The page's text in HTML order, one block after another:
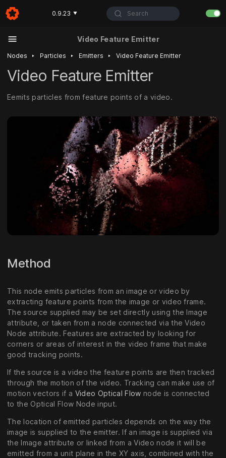
0.9.23 ▼ Search
Video Feature Emitter
Nodes ‣ Particles ‣ Emitters ‣ Video Feature Emitter
Video Feature Emitter
Eemits particles from feature points of a video.
Method
This node emits particles from an image or video by
extracting feature points from the image or video frame.
The source supplied may be set directly using the Image
attribute, or taken from a node connected via the Video
Node attribute. Features are extracted by looking for
corners or areas of interest in the video frame that make
good tracking points.
If the source is a video the feature points are then tracked
through the motion of the video. Tracking can make use of
motion vectors if a Video Optical Flow node is connected
to the Optical Flow Node input.
The location of emitted particles depends on the way the
image is supplied to the emitter. If an image is supplied via
the Image attribute or linked from a Video node it will be
emitted from a unit plane in the XY axis, combined with the